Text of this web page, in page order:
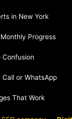
in New York
Progress
Confusion
or WhatsApp
That Work